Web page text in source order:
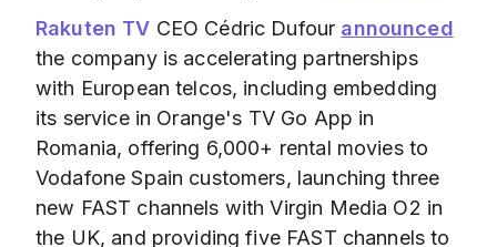
Rakuten TV CEO Cédric Dufour announced
the company is accelerating partnerships
with European telcos, including embedding
its service in Orange's TV Go App in
Romania, offering 6,000+ rental movies to
Vodafone Spain customers, launching three
new FAST channels with Virgin Media O2 in
the UK, and providing five FAST channels to